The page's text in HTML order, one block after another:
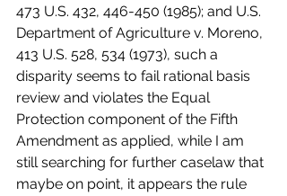
473 U.S. 432, 446-450 (1985); and U.S.
Department of Agriculture v. Moreno,
413 U.S. 528, 534 (1973), such a
disparity seems to fail rational basis
review and violates the Equal
Protection component of the Fifth
Amendment as applied, while I am
still searching for further caselaw that
maybe on point, it appears the rule